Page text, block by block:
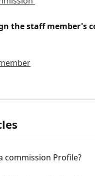
the staff member's
commission Profile?